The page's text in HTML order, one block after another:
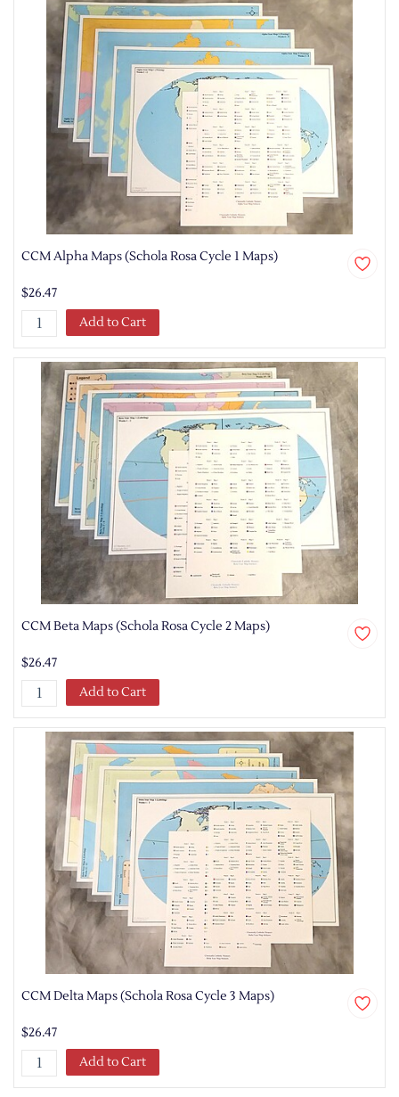
CCM Alpha Maps (Schola Rosa Cycle 1 Maps)
$26.47
Add to Cart
CCM Beta Maps (Schola Rosa Cycle 2 Maps)
$26.47
Add to Cart
CCM Delta Maps (Schola Rosa Cycle 3 Maps)
$26.47
Add to Cart